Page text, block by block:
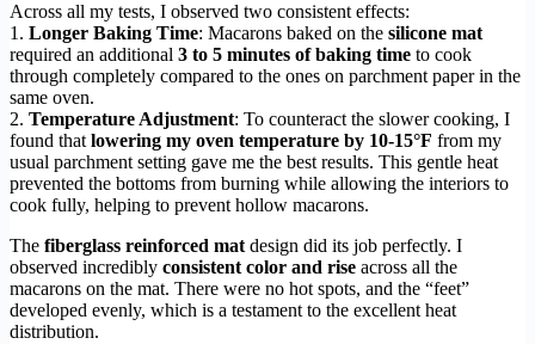
Across all my tests, I observed two consistent effects:
1. Longer Baking Time: Macarons baked on the silicone mat
required an additional 3 to 5 minutes of baking time to cook
through completely compared to the ones on parchment paper in the
same oven.
2. Temperature Adjustment: To counteract the slower cooking, I
found thatlowering my oven temperature by 10-15°F from my
usual parchment setting gave me the best results. This gentle heat
prevented the bottoms from burning while allowing the interiors to
cook fully, helping to prevent hollow macarons.
The fiberglass reinforced matdesign did its job perfectly. I
observed incredibly consistent color and rise across all the
macarons on the mat. There were no hot spots, and the “feet”
developed evenly, which is a testament to the excellent heat
distribution.